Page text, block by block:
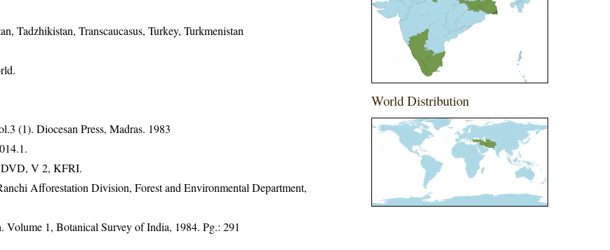
Tadzhikistan, Transcaucasus, Turkey, Turkmenistan
(1). Diocesan Press, Madras. 1983
DVD, V 2, KFRI.
Afforestation Division, Forest and Environmental Department,
1, Botanical Survey of India, 1984. Pg.: 291
World Distribution